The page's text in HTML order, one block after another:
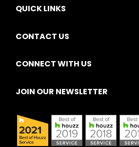
QUICK LINKS
CONTACT US
CONNECT WITH US
JOIN OUR NEWSLETTER